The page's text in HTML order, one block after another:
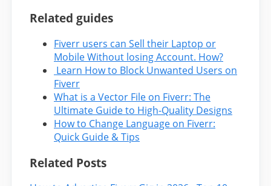
Related guides
Fiverr users can Sell their Laptop or
Mobile Without losing Account. How?
Learn How to Block Unwanted Users on
Fiverr
What is a Vector File on Fiverr: The
Ultimate Guide to High-Quality Designs
How to Change Language on Fiverr:
Quick Guide & Tips
Related Posts